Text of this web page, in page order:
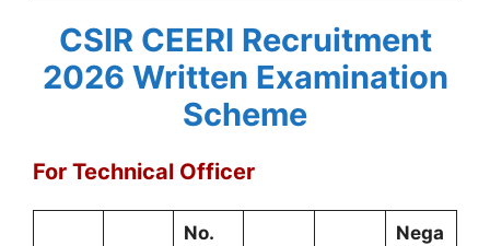
CSIR CEERI Recruitment
2026 Written Examination
Scheme
For Technical Officer
No.
Nega